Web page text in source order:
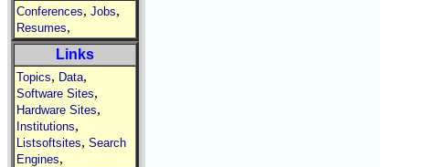
Conferences, Jobs,
Resumes,
Links
Topics, Data,
Software Sites,
Hardware Sites,
Institutions,
Listsoftsites, Search
Engines,